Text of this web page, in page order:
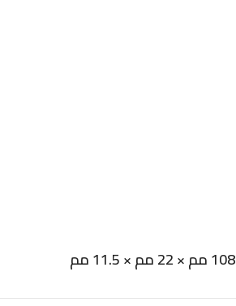
108 مم × 22 مم × 11.5 مم